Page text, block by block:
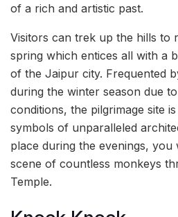
of a rich and artistic past.
Visitors can trek up the hills to
spring which entices all with a
of the Jaipur city. Frequented
during the winter season due
conditions, the pilgrimage site
symbols of unparalleled
place during the evenings, you
scene of countless monkeys
Temple.